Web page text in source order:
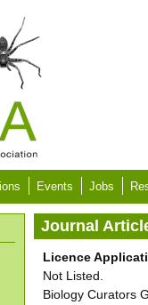
Events Jobs
Journal
Licence
Not Listed.
Biology Curators